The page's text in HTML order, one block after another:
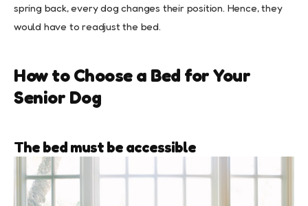
spring back, every dog changes their position. Hence, they
would have to readjust the bed.
How to Choose a Bed for Your
Senior Dog
The bed must be accessible